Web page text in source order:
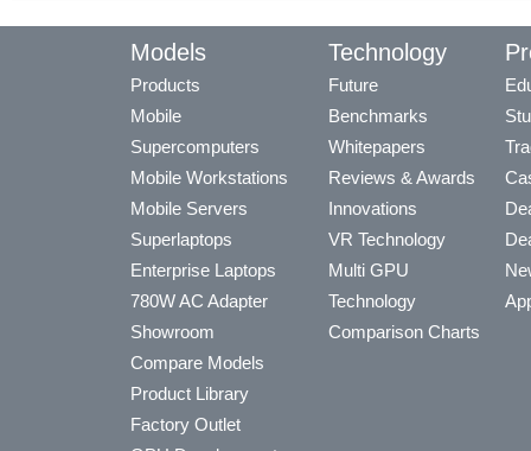
Models
Products
Mobile
Supercomputers
Mobile Workstations
Mobile Servers
Superlaptops
Enterprise Laptops
780W AC Adapter
Showroom
Compare Models
Product Library
Factory Outlet
Technology
Future
Benchmarks
Whitepapers
Reviews & Awards
Innovations
VR Technology
Multi GPU
Technology
Comparison Charts